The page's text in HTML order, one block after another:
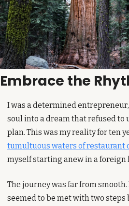
Embrace the
I was a determined
soul into a dream that refused to
tumultuous waters of restaurant
myself starting anew in a foreign
The journey was far from smooth.
seemed to be met with two steps